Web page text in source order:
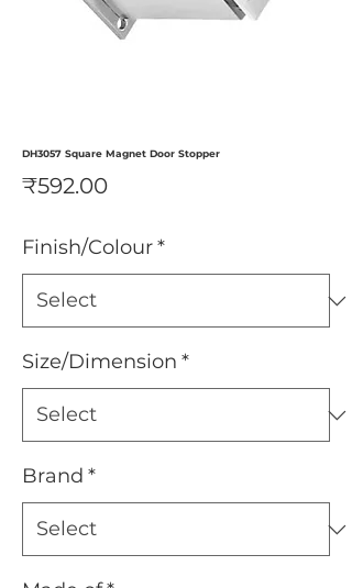
DH3057 Square Magnet Door Stopper
₹592.00Price
Finish/Colour*
Size/Dimension *
Brand *